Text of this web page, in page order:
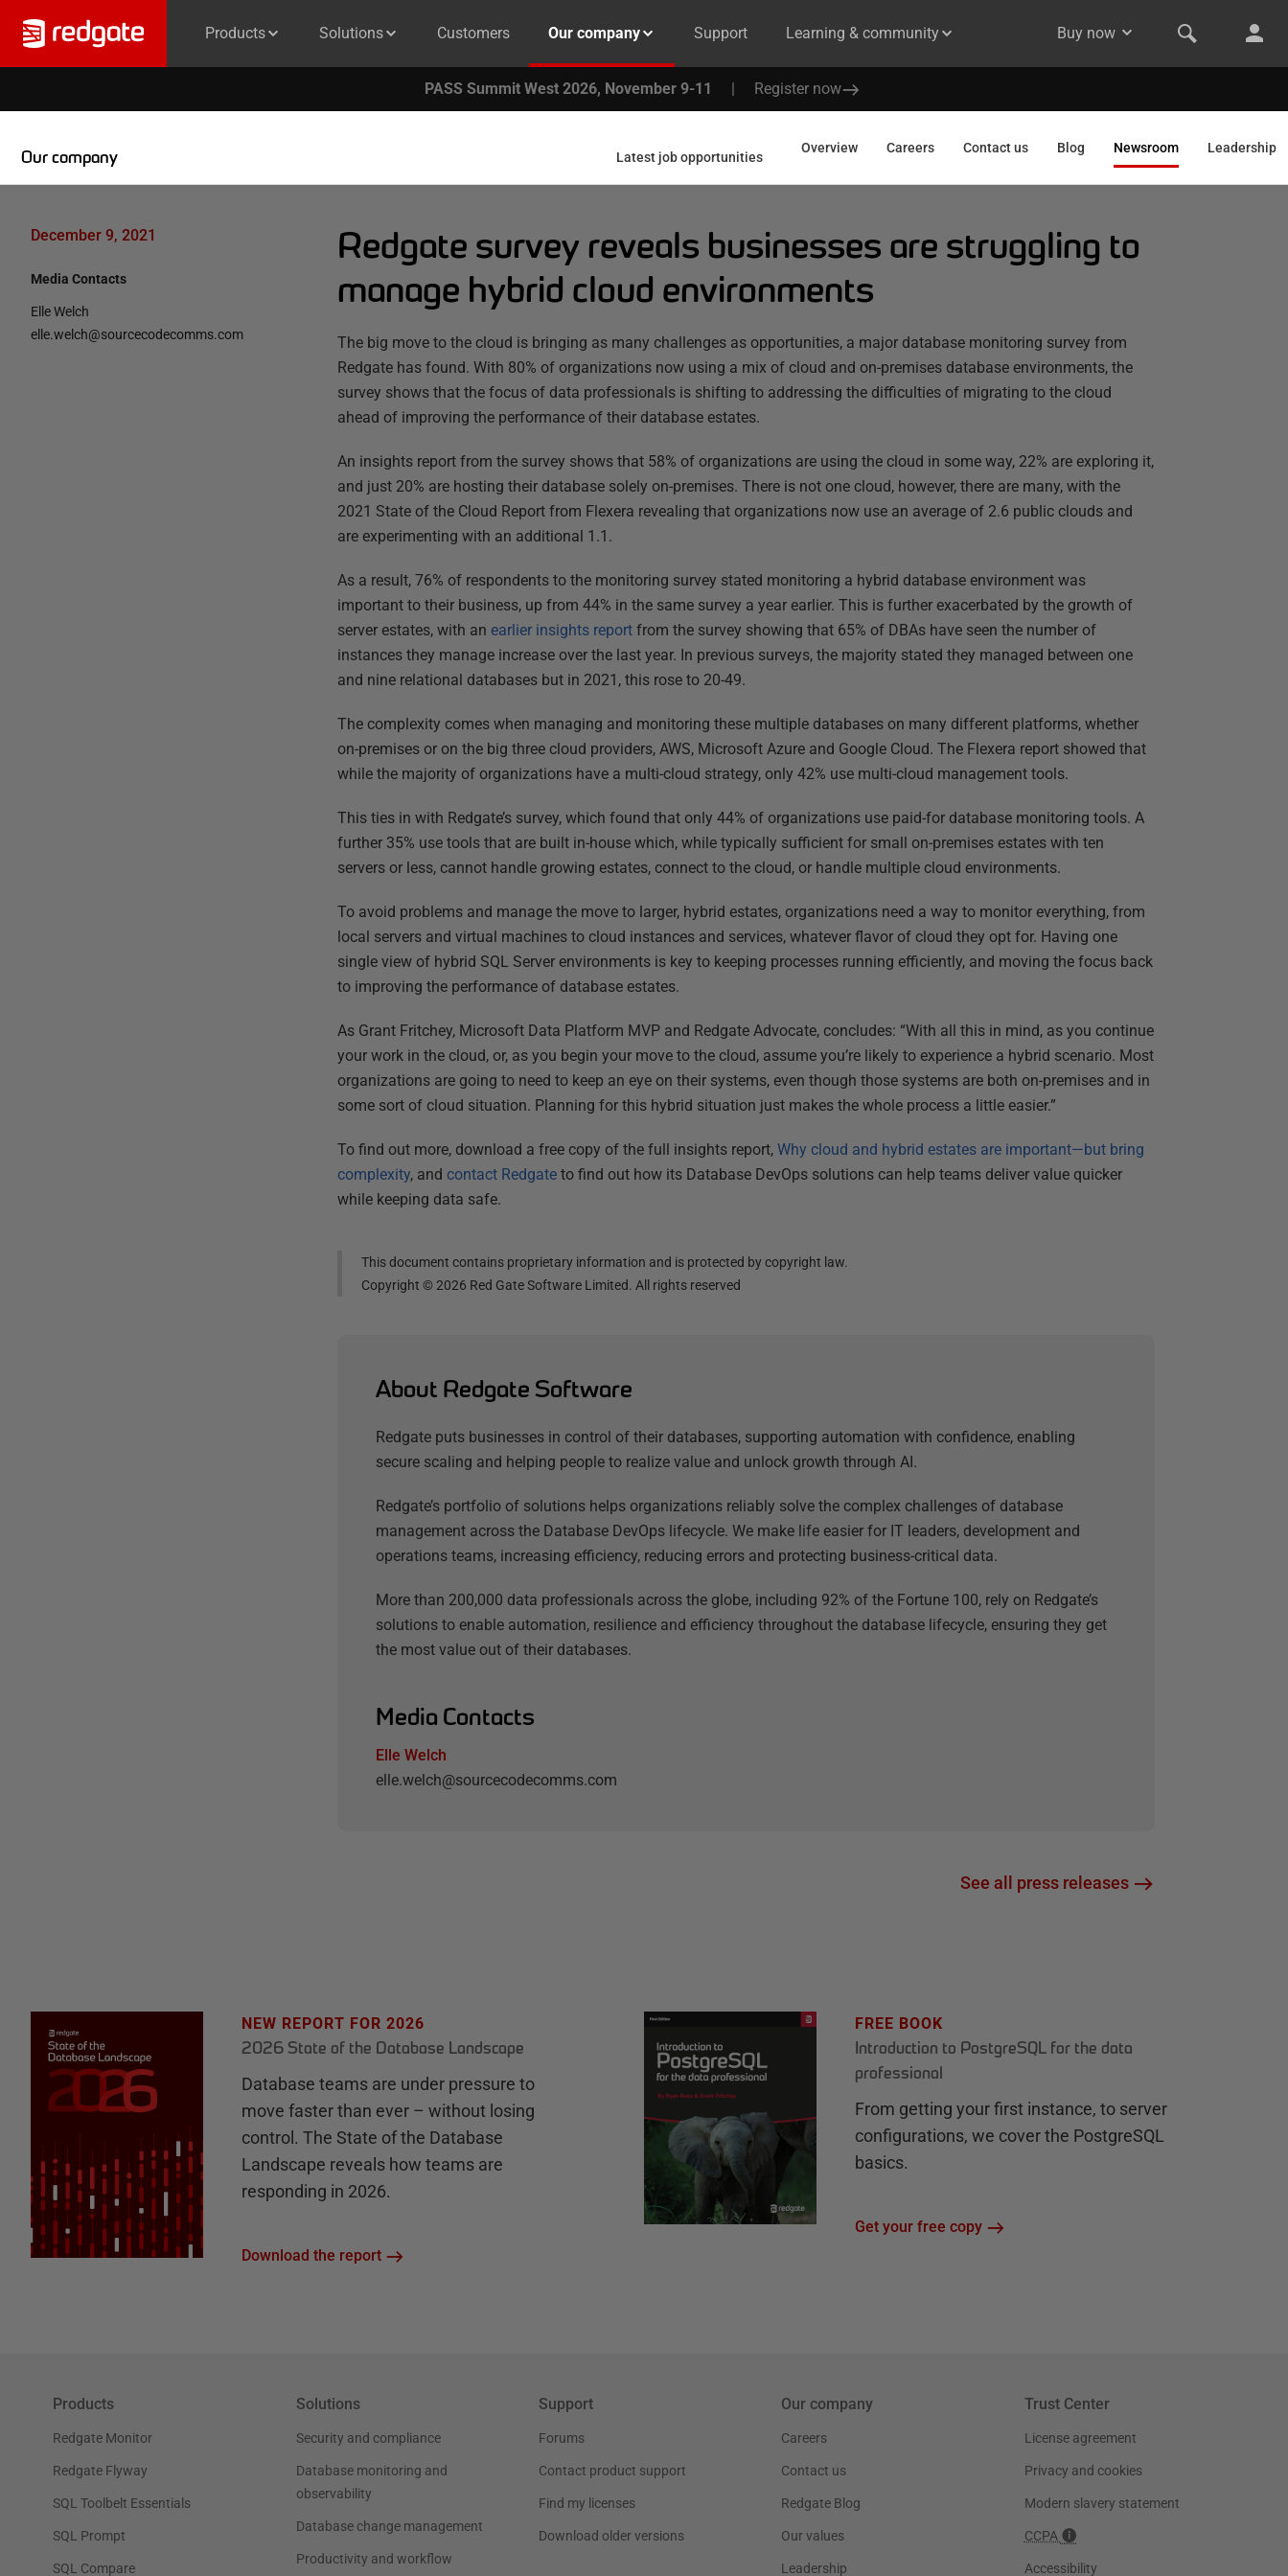
Products Solutions Customers Our company Support Learning & community Buy now
PASS Summit West 2026, November 9-11 | Register now
Our company Overview Careers Contact us Blog Newsroom Leadership
Latest job opportunities
December 9, 2021
Media Contacts
Elle Welch
elle.welch@sourcecodecomms.com
Redgate survey reveals businesses are struggling to
manage hybrid cloud environments
The big move to the cloud is bringing as many challenges as opportunities, a major database monitoring survey from
Redgate has found. With 80% of organizations now using a mix of cloud and on-premises database environments, the
survey shows that the focus of data professionals is shifting to addressing the difficulties of migrating to the cloud
ahead of improving the performance of their database estates.
An insights report from the survey shows that 58% of organizations are using the cloud in some way, 22% are exploring it,
and just 20% are hosting their database solely on-premises. There is not one cloud, however, there are many, with the
2021 State of the Cloud Report from Flexera revealing that organizations now use an average of 2.6 public clouds and
are experimenting with an additional 1.1.
As a result, 76% of respondents to the monitoring survey stated monitoring a hybrid database environment was
important to their business, up from 44% in the same survey a year earlier. This is further exacerbated by the growth of
server estates, with an earlier insights report from the survey showing that 65% of DBAs have seen the number of
instances they manage increase over the last year. In previous surveys, the majority stated they managed between one
and nine relational databases but in 2021, this rose to 20-49.
The complexity comes when managing and monitoring these multiple databases on many different platforms, whether
on-premises or on the big three cloud providers, AWS, Microsoft Azure and Google Cloud. The Flexera report showed that
while the majority of organizations have a multi-cloud strategy, only 42% use multi-cloud management tools.
This ties in with Redgate’s survey, which found that only 44% of organizations use paid-for database monitoring tools. A
further 35% use tools that are built in-house which, while typically sufficient for small on-premises estates with ten
servers or less, cannot handle growing estates, connect to the cloud, or handle multiple cloud environments.
To avoid problems and manage the move to larger, hybrid estates, organizations need a way to monitor everything, from
local servers and virtual machines to cloud instances and services, whatever flavor of cloud they opt for. Having one
single view of hybrid SQL Server environments is key to keeping processes running efficiently, and moving the focus back
to improving the performance of database estates.
As Grant Fritchey, Microsoft Data Platform MVP and Redgate Advocate, concludes: “With all this in mind, as you continue
your work in the cloud, or, as you begin your move to the cloud, assume you’re likely to experience a hybrid scenario. Most
organizations are going to need to keep an eye on their systems, even though those systems are both on-premises and in
some sort of cloud situation. Planning for this hybrid situation just makes the whole process a little easier.”
To find out more, download a free copy of the full insights report, Why cloud and hybrid estates are important—but bring
complexity, and contact Redgate to find out how its Database DevOps solutions can help teams deliver value quicker
while keeping data safe.
This document contains proprietary information and is protected by copyright law.
Copyright ©2026 Red Gate Software Limited. All rights reserved
About Redgate Software
Redgate puts businesses in control of their databases, supporting automation with confidence, enabling
secure scaling and helping people to realize value and unlock growth through AI.
Redgate’s portfolio of solutions helps organizations reliably solve the complex challenges of database
management across the Database DevOps lifecycle. We make life easier for IT leaders, development and
operations teams, increasing efficiency, reducing errors and protecting business-critical data.
More than 200,000 data professionals across the globe, including 92% of the Fortune 100, rely on Redgate’s
solutions to enable automation, resilience and efficiency throughout the database lifecycle, ensuring they get
the most value out of their databases.
Media Contacts
Elle Welch
elle.welch@sourcecodecomms.com
See all press releases
NEW REPORT FOR 2026
2026 State of the Database Landscape
Database teams are under pressure to
move faster than ever – without losing
control. The State of the Database
Landscape reveals how teams are
responding in 2026.
Download the report
FREE BOOK
Introduction to PostgreSQL for the data
professional
From getting your first instance, to server
configurations, we cover the PostgreSQL
basics.
Get your free copy
Products
Redgate Monitor
Redgate Flyway
SQL Toolbelt Essentials
SQL Prompt
SQL Compare
Solutions
Security and compliance
Database monitoring and
observability
Database change management
Productivity and workflow
Support
Forums
Contact product support
Find my licenses
Download older versions
Our company
Careers
Contact us
Redgate Blog
Our values
Leadership
Trust Center
License agreement
Privacy and cookies
Modern slavery statement
CCPA
Accessibility